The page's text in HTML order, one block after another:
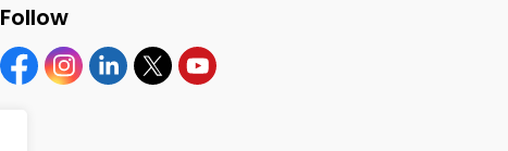
Follow
FacebookInstagramLinkedinTwitterYouTube